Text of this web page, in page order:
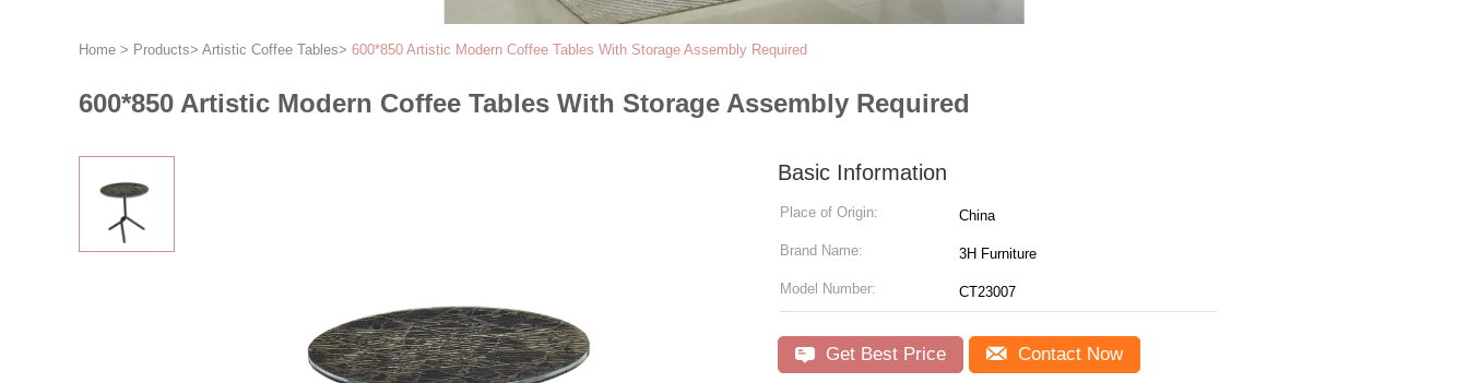
Home > Products> Artistic Coffee Tables> 600*850 Artistic Modern Coffee Tables With Storage Assembly Required
600*850 Artistic Modern Coffee Tables With Storage Assembly Required
Basic Information
Place of Origin: China
Brand Name: 3H Furniture
Model Number: CT23007
Get Best Price Contact Now